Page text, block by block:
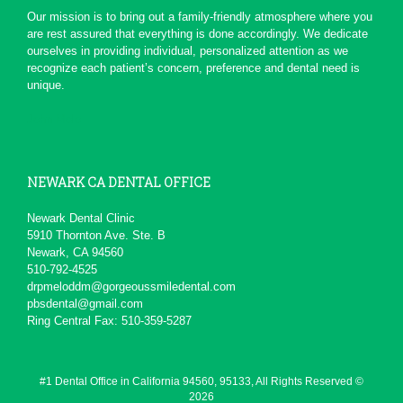
Serious Dentist
Today due to a chain of events ,
My Dentist at this office really
had a professional...
Will recommend to others More
* * * *
Awesome service
Kid friendly and very professional.
-Matteo S. 8/13/2015
Always professional and...
I really don't like going to the
Our mission is to bring out a family-friendly atmosphere where you
are rest assured that everything is done accordingly. We dedicate
ourselves in providing individual, personalized attention as we
recognize each patient’s concern, preference and dental need is
unique.
NEWARK CA DENTAL OFFICE
Newark Dental Clinic
5910 Thornton Ave. Ste. B
Newark, CA 94560
510-792-4525
drpmeloddm@gorgeoussmiledental.com
pbsdental@gmail.com
Ring Central Fax: 510-359-5287
#1 Dental Office in California 94560, 95133, All Rights Reserved ©
2026